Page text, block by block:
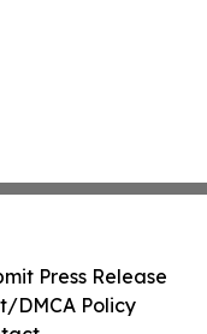
Press Release
DMCA Policy